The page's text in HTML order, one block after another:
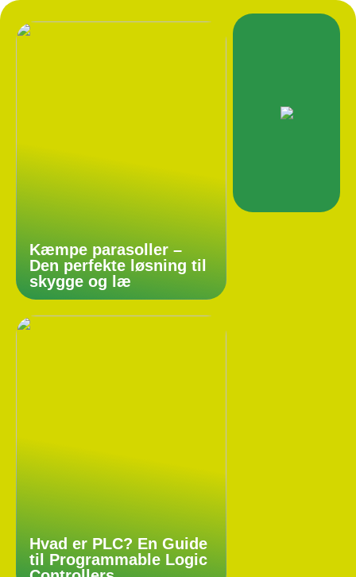
Kæmpe parasoller –
Den perfekte løsning til
skygge og læ
Hvad er PLC? En Guide
til Programmable Logic